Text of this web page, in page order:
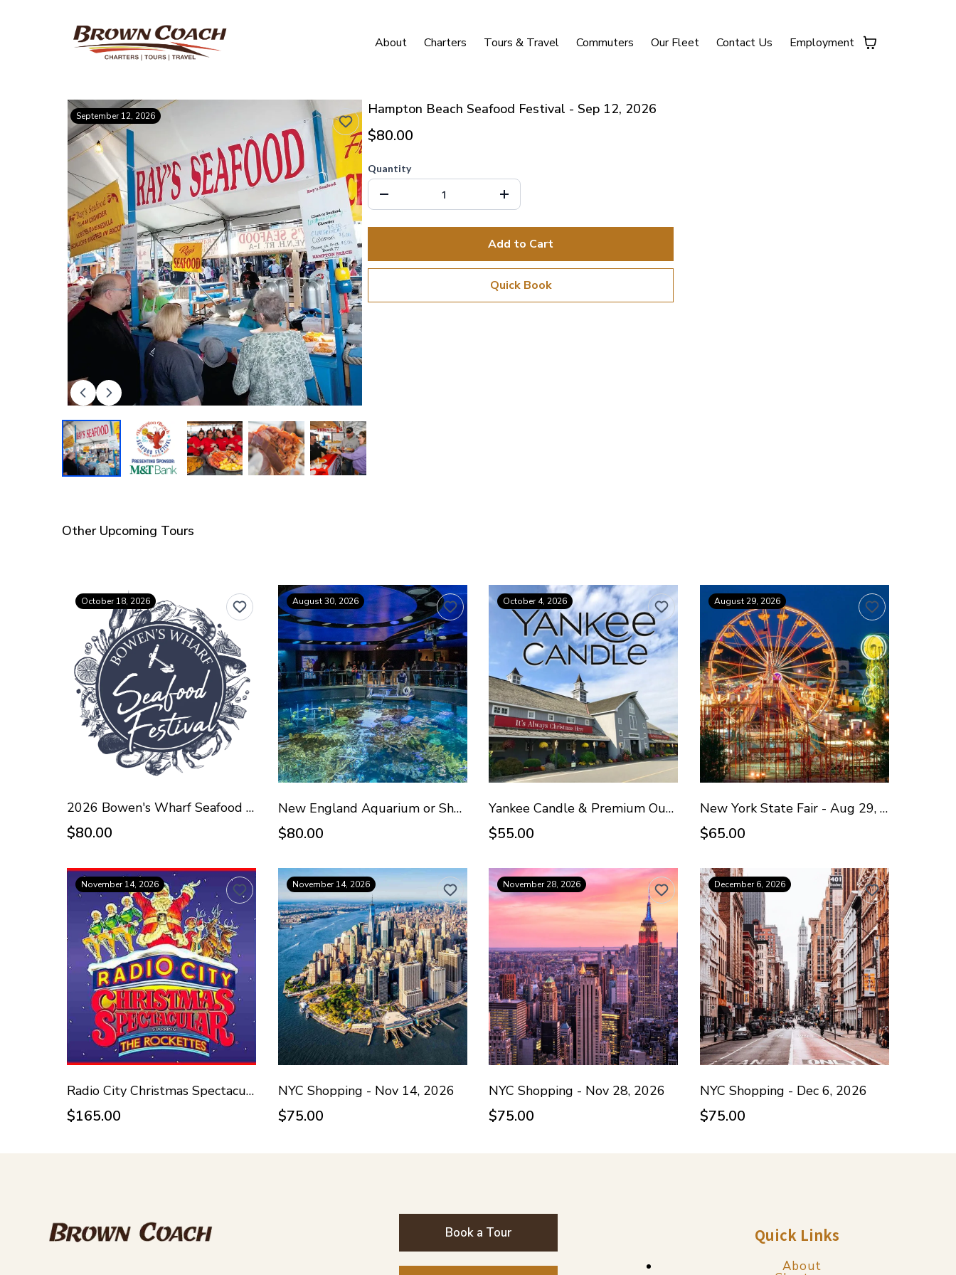
About Charters Tours & Travel Commuters Our Fleet Contact Us Employment
September 12, 2026 Hampton Beach Seafood Festival - Sep 12, 2026
$80.00
Quantity
Add to Cart
Quick Book
Other Upcoming Tours
October 18, 2026
2026 Bowen's Wharf Seafood Festival - Oct 18
$80.00
August 30, 2026
New England Aquarium or Shopping - August 30, 2026
$80.00
October 4, 2026
Yankee Candle & Premium Outlets - Oct 4, 2026
$55.00
August 29, 2026
New York State Fair - Aug 29, 2026
$65.00
November 14, 2026
Radio City Christmas Spectacular - November 14, 2026
$165.00
November 14, 2026
NYC Shopping - Nov 14, 2026
$75.00
November 28, 2026
NYC Shopping - Nov 28, 2026
$75.00
December 6, 2026
NYC Shopping - Dec 6, 2026
$75.00
Book a Tour Quick Links
About